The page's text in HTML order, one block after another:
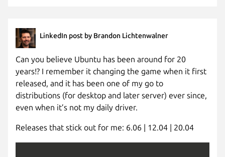
LinkedIn post by Brandon Lichtenwalner
Can you believe Ubuntu has been around for 20
years!? I remember it changing the game when it first
released, and it has been one of my go to
distributions (for desktop and later server) ever since,
even when it’s not my daily driver.
Releases that stick out for me: 6.06 | 12.04 | 20.04